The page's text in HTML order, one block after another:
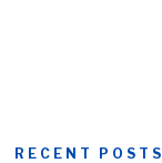
RECENT POSTS